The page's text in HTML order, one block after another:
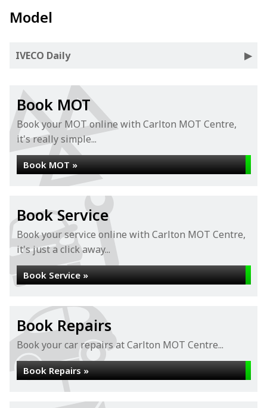
Model
IVECO Daily
Book MOT
Book your MOT online with Carlton MOT Centre,
it's really simple...
Book MOT »
Book Service
Book your service online with Carlton MOT Centre,
it's just a click away...
Book Service »
Book Repairs
Book your car repairs at Carlton MOT Centre...
Book Repairs »